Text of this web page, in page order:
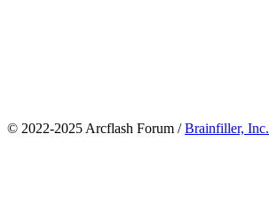
© 2022-2025 Arcflash Forum /Brainfiller, Inc.